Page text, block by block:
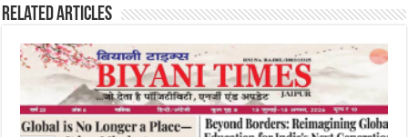
Related Articles